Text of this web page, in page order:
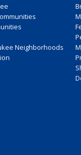
Neighborhoods